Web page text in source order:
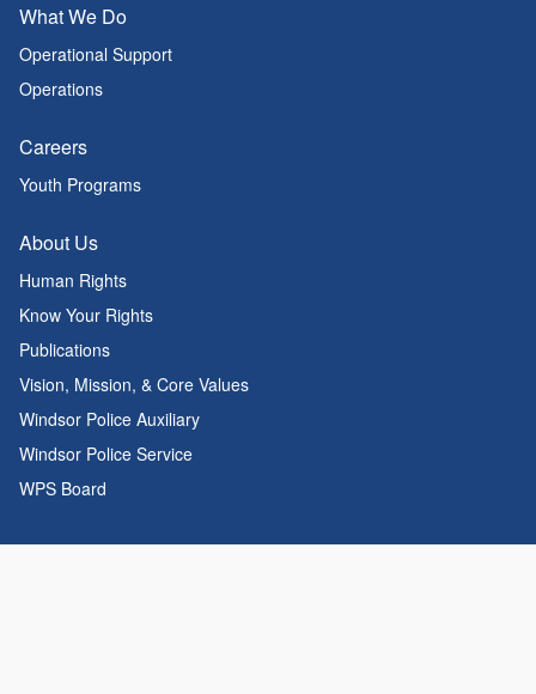
What We Do
Operational Support
Operations
Careers
Youth Programs
About Us
Human Rights
Know Your Rights
Publications
Vision, Mission, & Core Values
Windsor Police Auxiliary
Windsor Police Service
WPS Board